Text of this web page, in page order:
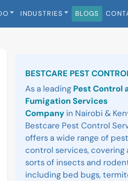
INDUSTRIES BLOGS
BESTCARE PEST
As a leading Pest Control
Fumigation Services
Company in Nairobi &
Bestcare Pest Control
offers a wide range of pest
control services, covering
sorts of insects and
including bed bugs,